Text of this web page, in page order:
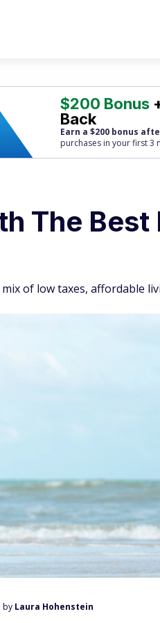
$200 Bonus
Back
Earn a $200 bonus
purchases in your first 3
The
of low taxes, affordable
by Laura Hohenstein